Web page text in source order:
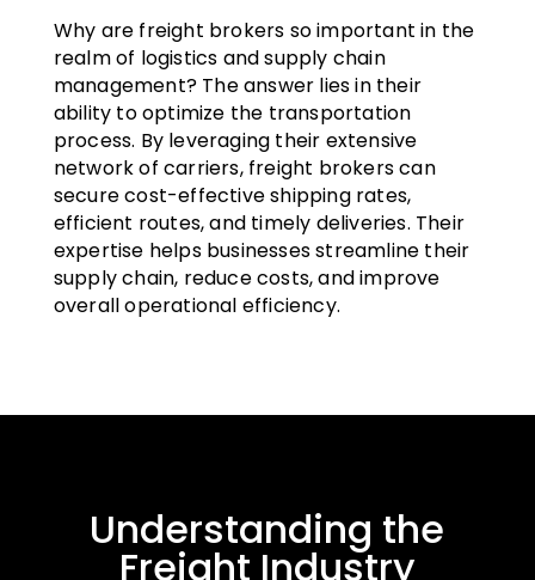
Why are freight brokers so important in the
realm of logistics and supply chain
management? The answer lies in their
ability to optimize the transportation
process. By leveraging their extensive
network of carriers, freight brokers can
secure cost-effective shipping rates,
efficient routes, and timely deliveries. Their
expertise helps businesses streamline their
supply chain, reduce costs, and improve
overall operational efficiency.
Understanding the
Freight Industry